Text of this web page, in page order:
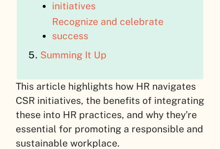
initiatives
Recognize and celebrate
success
Summing It Up
This article highlights how HR navigates
CSR initiatives, the benefits of integrating
these into HR practices, and why they’re
essential for promoting a responsible and
sustainable workplace.